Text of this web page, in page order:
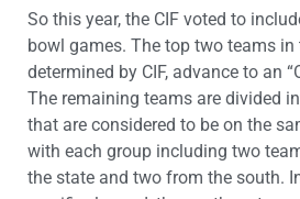
So this year, the CIF voted to
bowl games. The top two teams in
determined by CIF, advance to an
The remaining teams are divided
that are considered to be on the
with each group including two
the state and two from the south.